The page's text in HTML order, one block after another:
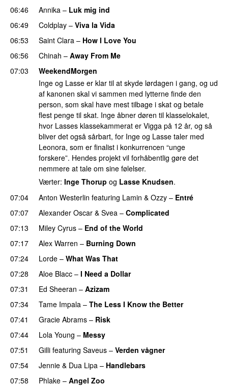
06:46
Annika – Luk mig ind
06:49
Coldplay – Viva la Vida
06:53
Saint Clara – How I Love You
06:56
Chinah – Away From Me
07:03
WeekendMorgen
Inge og Lasse er klar til at skyde lørdagen i gang, og ud
af kanonen skal vi sammen med lytterne finde den
person, som skal have mest tilbage i skat og betale
flest penge til skat. Inge åbner døren til klasselokalet,
hvor Lasses klassekammerat er Vigga på 12 år, og så
bliver det også sårbart, for Inge og Lasse taler med
Leonora, som er finalist i konkurrencen “unge
forskere”. Hendes projekt vil forhåbentlig gøre det
nemmere at tale om sine følelser.
Værter: Inge Thorup og Lasse Knudsen.
07:04
Anton Westerlin featuring Lamin & Ozzy – Entré
07:07
Alexander Oscar & Svea – Complicated
07:13
Miley Cyrus – End of the World
07:17 Alex Warren – Burning Down
07:24 Lorde – What Was That
07:28 Aloe Blacc – I Need a Dollar
07:31
Ed Sheeran – Azizam
07:34
Tame Impala – The Less I Know the Better
07:41
Gracie Abrams – Risk
07:44 Lola Young – Messy
07:51 Gilli featuring Saveus – Verden vågner
07:54
Jennie & Dua Lipa – Handlebars
07:58
Phlake – Angel Zoo